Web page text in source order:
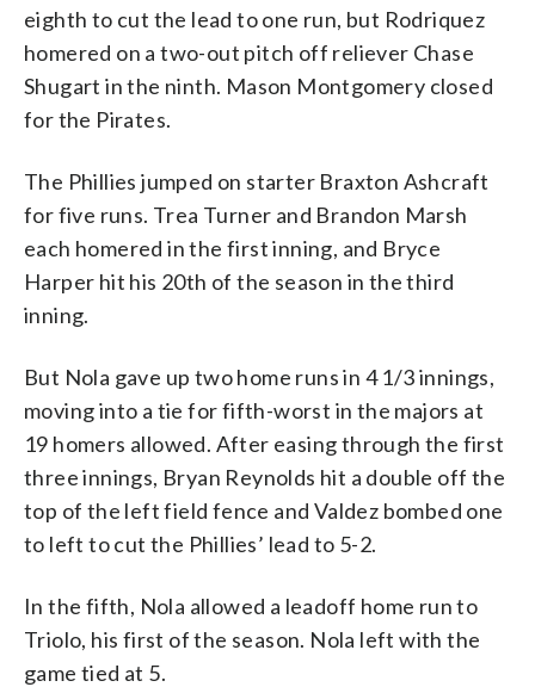
eighth to cut the lead to one run, but Rodriquez
homered on a two-out pitch off reliever Chase
Shugart in the ninth. Mason Montgomery closed
for the Pirates.
The Phillies jumped on starter Braxton Ashcraft
for five runs. Trea Turner and Brandon Marsh
each homered in the first inning, and Bryce
Harper hit his 20th of the season in the third
inning.
But Nola gave up two home runs in 4 1/3 innings,
moving into a tie for fifth-worst in the majors at
19 homers allowed. After easing through the first
three innings, Bryan Reynolds hit a double off the
top of the left field fence and Valdez bombed one
to left to cut the Phillies’ lead to 5-2.
In the fifth, Nola allowed a leadoff home run to
Triolo, his first of the season. Nola left with the
game tied at 5.